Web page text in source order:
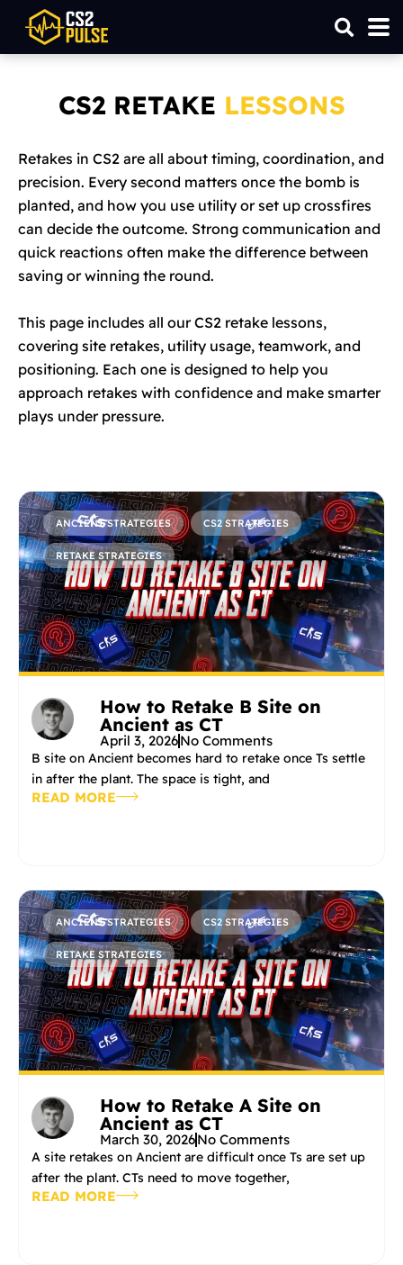
CS2 RETAKE LESSONS
Retakes in CS2 are all about timing, coordination, and
precision. Every second matters once the bomb is
planted, and how you use utility or set up crossfires
can decide the outcome. Strong communication and
quick reactions often make the difference between
saving or winning the round.
This page includes all our CS2 retake lessons,
covering site retakes, utility usage, teamwork, and
positioning. Each one is designed to help you
approach retakes with confidence and make smarter
plays under pressure.
ANCIENT STRATEGIES CS2 STRATEGIES
RETAKE STRATEGIES
How to Retake B Site on
Ancient as CT
April 3, 2026No Comments
B site on Ancient becomes hard to retake once Ts settle
in after the plant. The space is tight, and
READ MORE
ANCIENT STRATEGIES CS2 STRATEGIES
RETAKE STRATEGIES
How to Retake A Site on
Ancient as CT
March 30, 2026No Comments
A site retakes on Ancient are difficult once Ts are set up
after the plant. CTs need to move together,
READ MORE